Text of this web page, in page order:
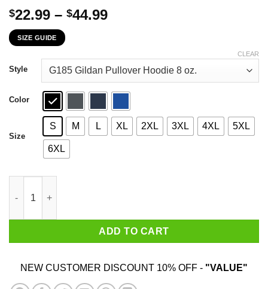
$22.99 – $44.99Price
through
$44.99
SIZE GUIDE
Style
Color
Size
S M L XL 2XL 3XL 4XL 5XL
6XL
CLEAR
ADD TO CART
NEW CUSTOMER DISCOUNT 10% OFF - "VALUE"